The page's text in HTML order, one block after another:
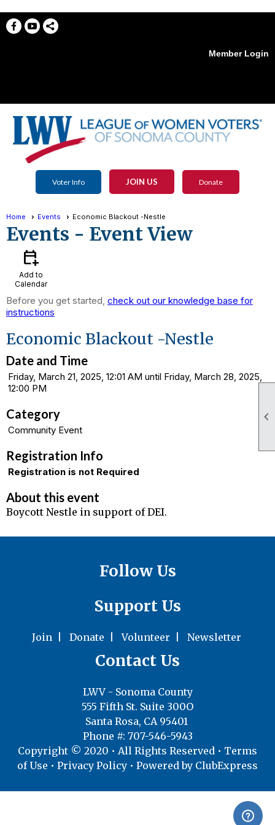

Member Login
Voter Info JOIN US Donate
Home Events Economic Blackout -Nestle
Events - Event View
calendar_add_on
Add to
Calendar
Before you get started, check out our knowledge base for
instructions
Economic Blackout -Nestle
Date and Time
Friday, March 21, 2025, 12:01 AM until Friday, March 28, 2025,
12:00 PM
Category
Community Event
Registration Info
Registration is not Required
About this event
Boycott Nestle in support of DEI.
Follow Us
Support Us
Join| Donate |Volunteer Newsletter
Contact Us
LWV - Sonoma County
555 Fifth St. Suite 300O
Santa Rosa, CA 95401
Phone #: 707-546-5943
Copyright © 2020 • All Rights Reserved • Terms
of Use • Privacy Policy • Powered by ClubExpress